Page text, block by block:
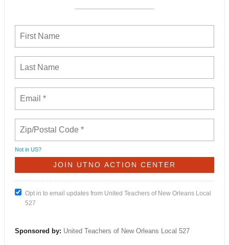
Not in US?
Opt in to email updates from United Teachers of New Orleans Local
527
Sponsored by: United Teachers of New Orleans Local 527